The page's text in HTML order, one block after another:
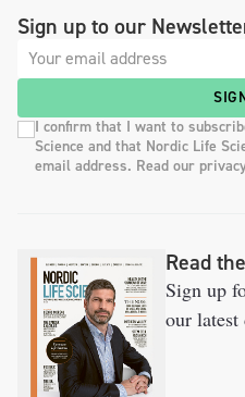
Sign up to our
I confirm that I want to
Science and that Nordic Life
email address. Read our
Read
Sign up
our latest